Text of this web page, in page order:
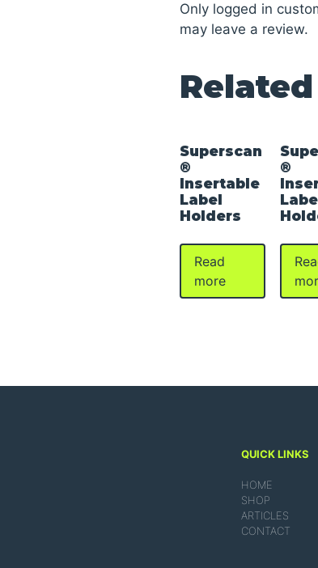
Only logged in
may leave a review.
Superscan
®
Insertable
Label
Holders
Read
more
®
QUICK LINKS
HOME
SHOP
ARTICLES
CONTACT